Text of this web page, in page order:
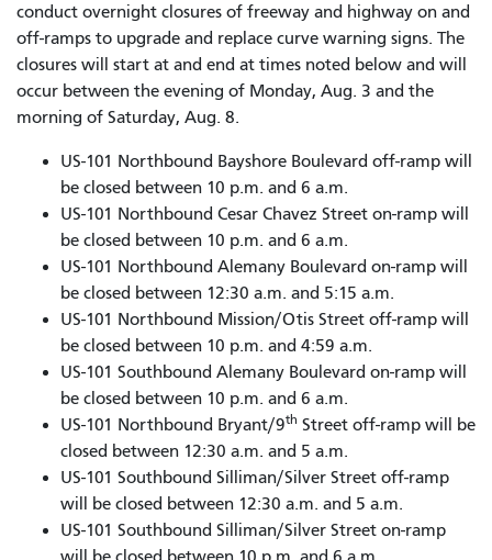
conduct overnight closures of freeway and highway on and
off-ramps to upgrade and replace curve warning signs. The
closures will start at and end at times noted below and will
occur between the evening of Monday, Aug. 3 and the
morning of Saturday, Aug. 8.
US-101 Northbound Bayshore Boulevard off-ramp will
be closed between 10 p.m. and 6 a.m.
US-101 Northbound Cesar Chavez Street on-ramp will
be closed between 10 p.m. and 6 a.m.
US-101 Northbound Alemany Boulevard on-ramp will
be closed between 12:30 a.m. and 5:15 a.m.
US-101 Northbound Mission/Otis Street off-ramp will
be closed between 10 p.m. and 4:59 a.m.
US-101 Southbound Alemany Boulevard on-ramp will
be closed between 10 p.m. and 6 a.m.
US-101 Northbound Bryant/9th Street off-ramp will be
closed between 12:30 a.m. and 5 a.m.
US-101 Southbound Silliman/Silver Street off-ramp
will be closed between 12:30 a.m. and 5 a.m.
US-101 Southbound Silliman/Silver Street on-ramp